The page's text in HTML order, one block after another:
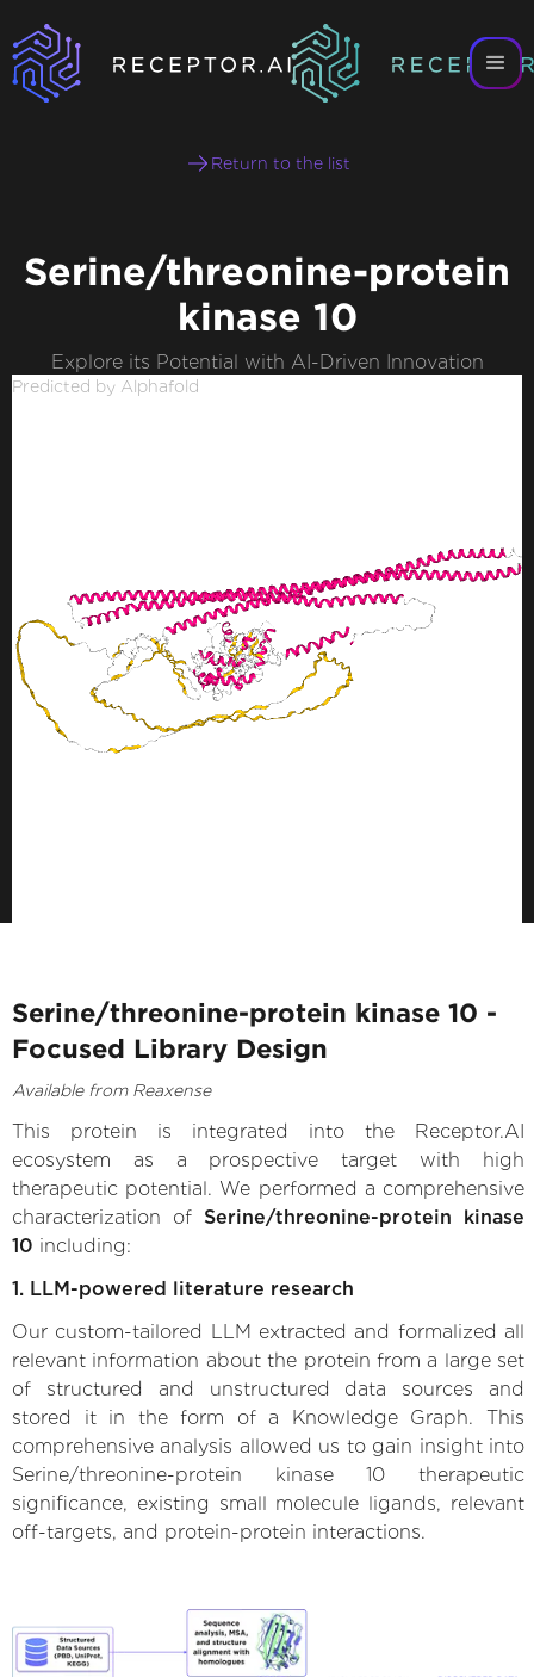
Return to the list
Serine/threonine-protein
kinase 10
Explore its Potential with AI-Driven Innovation
Predicted by Alphafold
Serine/threonine-protein kinase 10 -
Focused Library Design
Available from Reaxense
This protein is integrated into the Receptor.AI
ecosystem as a prospective target with high
therapeutic potential. We performed a comprehensive
characterization of Serine/threonine-protein kinase
10 including:
1. LLM-powered literature research
Our custom-tailored LLM extracted and formalized all
relevant information about the protein from a large set
of structured and unstructured data sources and
stored it in the form of a Knowledge Graph. This
comprehensive analysis allowed us to gain insight into
Serine/threonine-protein kinase 10 therapeutic
significance, existing small molecule ligands, relevant
off-targets, and protein-protein interactions.